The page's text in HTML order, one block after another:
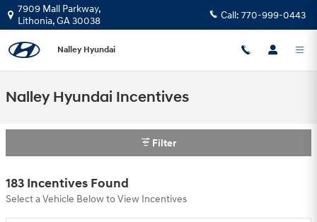
Skip to main content
7909 Mall Parkway,
Lithonia,GA30038 Call: 770-999-0443
Nalley Hyundai
Nalley Hyundai Incentives
Filter
183 Incentives Found
Select a Vehicle Below to View Incentives